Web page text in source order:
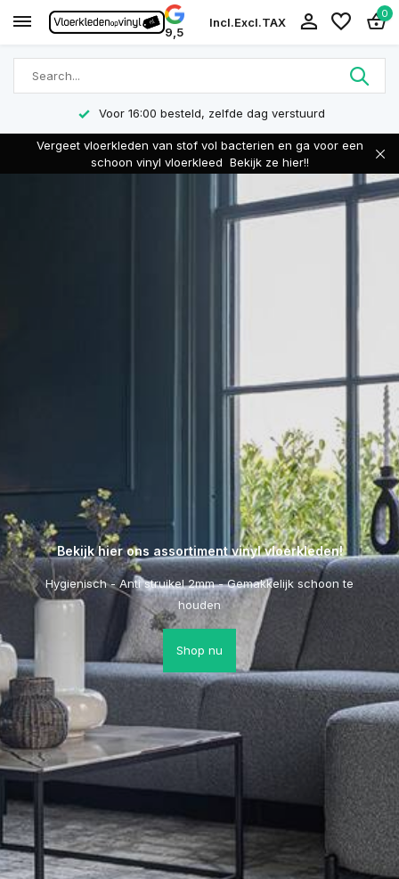
9,5
Incl.Excl.TAX
0
Voor 16:00 besteld, zelfde dag verstuurd
Vergeet vloerkleden van stof vol bacterien en ga voor een
schoon vinyl vloerkleed Bekijk ze hier!!
Bekijk hier ons assortiment vinyl vloerkleden!
Hygienisch - Anti struikel 2mm - Gemakkelijk schoon te
houden
Shop nu